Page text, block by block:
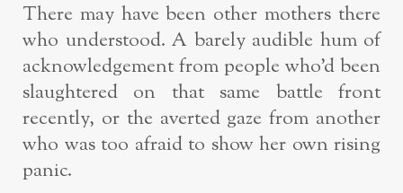
There may have been other mothers there
who understood. A barely audible hum of
acknowledgement from people who’d been
slaughtered on that same battle front
recently, or the averted gaze from another
who was too afraid to show her own rising
panic.